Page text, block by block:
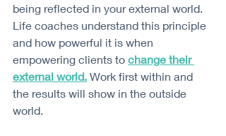
being reflected in your external world.
Life coaches understand this principle
and how powerful it is when
empowering clients to change their
external world. Work first within and
the results will show in the outside
world.